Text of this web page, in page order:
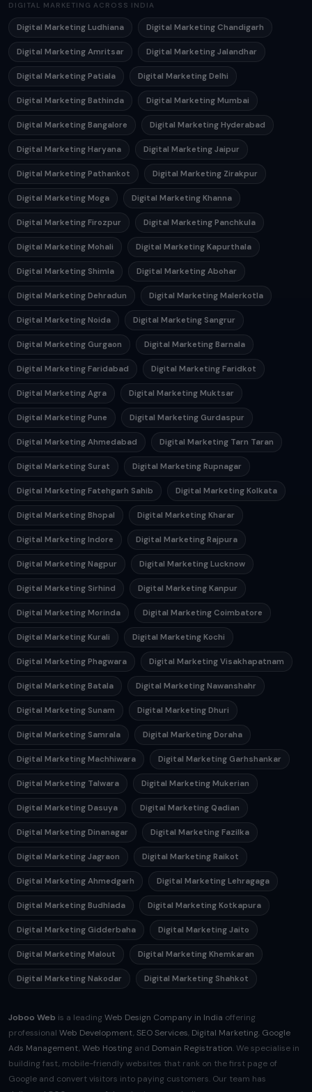
DIGITAL MARKETING ACROSS INDIA
Digital Marketing Ludhiana Digital Marketing Chandigarh
Digital Marketing Amritsar Digital Marketing Jalandhar
Digital Marketing Patiala Digital Marketing Delhi
Digital Marketing Bathinda Digital Marketing Mumbai
Digital Marketing Bangalore Digital Marketing Hyderabad
Digital Marketing Haryana Digital Marketing Jaipur
Digital Marketing Pathankot Digital Marketing Zirakpur
Digital Marketing Moga Digital Marketing Khanna
Digital Marketing Firozpur Digital Marketing Panchkula
Digital Marketing Mohali Digital Marketing Kapurthala
Digital Marketing Shimla Digital Marketing Abohar
Digital Marketing Dehradun Digital Marketing Malerkotla
Digital Marketing Noida Digital Marketing Sangrur
Digital Marketing Gurgaon Digital Marketing Barnala
Digital Marketing Faridabad Digital Marketing Faridkot
Digital Marketing Agra Digital Marketing Muktsar
Digital Marketing Pune Digital Marketing Gurdaspur
Digital Marketing Ahmedabad Digital Marketing Tarn Taran
Digital Marketing Surat Digital Marketing Rupnagar
Digital Marketing Fatehgarh Sahib Digital Marketing Kolkata
Digital Marketing Bhopal Digital Marketing Kharar
Digital Marketing Indore Digital Marketing Rajpura
Digital Marketing Nagpur Digital Marketing Lucknow
Digital Marketing Sirhind Digital Marketing Kanpur
Digital Marketing Morinda Digital Marketing Coimbatore
Digital Marketing Kurali Digital Marketing Kochi
Digital Marketing Phagwara Digital Marketing Visakhapatnam
Digital Marketing Batala Digital Marketing Nawanshahr
Digital Marketing Sunam Digital Marketing Dhuri
Digital Marketing Samrala Digital Marketing Doraha
Digital Marketing Machhiwara Digital Marketing Garhshankar
Digital Marketing Talwara Digital Marketing Mukerian
Digital Marketing Dasuya Digital Marketing Qadian
Digital Marketing Dinanagar Digital Marketing Fazilka
Digital Marketing Jagraon Digital Marketing Raikot
Digital Marketing Ahmedgarh Digital Marketing Lehragaga
Digital Marketing Budhlada Digital Marketing Kotkapura
Digital Marketing Gidderbaha Digital Marketing Jaito
Digital Marketing Malout Digital Marketing Khemkaran
Digital Marketing Nakodar Digital Marketing Shahkot
Joboo Web is a leading Web Design Company in India offering
professional Web Development, SEO Services, Digital Marketing, Google
Ads Management, Web Hosting and Domain Registration. We specialise in
building fast, mobile-friendly websites that rank on the first page of
Google and convert visitors into paying customers. Our team has